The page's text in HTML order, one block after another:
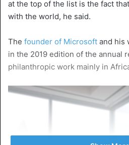
at the top of the list is the fact
with the world, he said.
The founder of Microsoft and his
in the 2019 edition of the annual
philanthropic work mainly in